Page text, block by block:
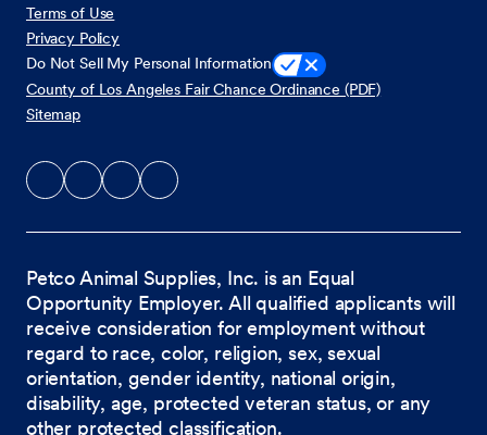
Terms of Use
Privacy Policy
Do Not Sell My Personal Information
County of Los Angeles Fair Chance Ordinance (PDF)
Sitemap
Petco Animal Supplies, Inc. is an Equal
Opportunity Employer. All qualified applicants will
receive consideration for employment without
regard to race, color, religion, sex, sexual
orientation, gender identity, national origin,
disability, age, protected veteran status, or any
other protected classification.